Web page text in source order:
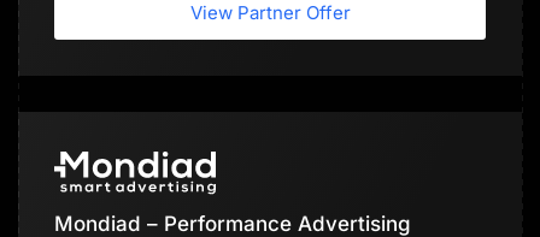
View Partner Offer
Mondiad – Performance Advertising